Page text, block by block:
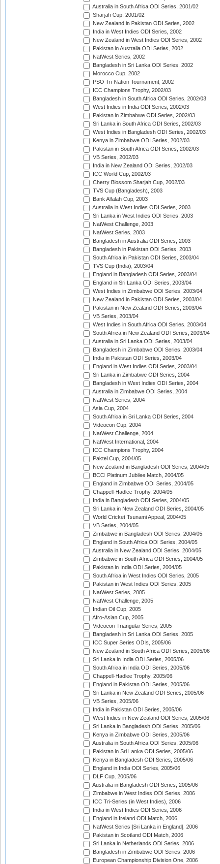
Australia in South Africa ODI Series, 2001/02
Sharjah Cup, 2001/02
New Zealand in Pakistan ODI Series, 2002
India in West Indies ODI Series, 2002
New Zealand in West Indies ODI Series, 2002
Pakistan in Australia ODI Series, 2002
NatWest Series, 2002
Bangladesh in Sri Lanka ODI Series, 2002
Morocco Cup, 2002
PSO Tri-Nation Tournament, 2002
ICC Champions Trophy, 2002/03
Bangladesh in South Africa ODI Series, 2002/03
West Indies in India ODI Series, 2002/03
Pakistan in Zimbabwe ODI Series, 2002/03
Sri Lanka in South Africa ODI Series, 2002/03
West Indies in Bangladesh ODI Series, 2002/03
Kenya in Zimbabwe ODI Series, 2002/03
Pakistan in South Africa ODI Series, 2002/03
VB Series, 2002/03
India in New Zealand ODI Series, 2002/03
ICC World Cup, 2002/03
Cherry Blossom Sharjah Cup, 2002/03
TVS Cup (Bangladesh), 2003
Bank Alfalah Cup, 2003
Australia in West Indies ODI Series, 2003
Sri Lanka in West Indies ODI Series, 2003
NatWest Challenge, 2003
NatWest Series, 2003
Bangladesh in Australia ODI Series, 2003
Bangladesh in Pakistan ODI Series, 2003
South Africa in Pakistan ODI Series, 2003/04
TVS Cup (India), 2003/04
England in Bangladesh ODI Series, 2003/04
England in Sri Lanka ODI Series, 2003/04
West Indies in Zimbabwe ODI Series, 2003/04
New Zealand in Pakistan ODI Series, 2003/04
Pakistan in New Zealand ODI Series, 2003/04
VB Series, 2003/04
West Indies in South Africa ODI Series, 2003/04
South Africa in New Zealand ODI Series, 2003/04
Australia in Sri Lanka ODI Series, 2003/04
Bangladesh in Zimbabwe ODI Series, 2003/04
India in Pakistan ODI Series, 2003/04
England in West Indies ODI Series, 2003/04
Sri Lanka in Zimbabwe ODI Series, 2004
Bangladesh in West Indies ODI Series, 2004
Australia in Zimbabwe ODI Series, 2004
NatWest Series, 2004
Asia Cup, 2004
South Africa in Sri Lanka ODI Series, 2004
Videocon Cup, 2004
NatWest Challenge, 2004
NatWest International, 2004
ICC Champions Trophy, 2004
Paktel Cup, 2004/05
New Zealand in Bangladesh ODI Series, 2004/05
BCCI Platinum Jubilee Match, 2004/05
England in Zimbabwe ODI Series, 2004/05
Chappell-Hadlee Trophy, 2004/05
India in Bangladesh ODI Series, 2004/05
Sri Lanka in New Zealand ODI Series, 2004/05
World Cricket Tsunami Appeal, 2004/05
VB Series, 2004/05
Zimbabwe in Bangladesh ODI Series, 2004/05
England in South Africa ODI Series, 2004/05
Australia in New Zealand ODI Series, 2004/05
Zimbabwe in South Africa ODI Series, 2004/05
Pakistan in India ODI Series, 2004/05
South Africa in West Indies ODI Series, 2005
Pakistan in West Indies ODI Series, 2005
NatWest Series, 2005
NatWest Challenge, 2005
Indian Oil Cup, 2005
Afro-Asian Cup, 2005
Videocon Triangular Series, 2005
Bangladesh in Sri Lanka ODI Series, 2005
ICC Super Series ODIs, 2005/06
New Zealand in South Africa ODI Series, 2005/06
Sri Lanka in India ODI Series, 2005/06
South Africa in India ODI Series, 2005/06
Chappell-Hadlee Trophy, 2005/06
England in Pakistan ODI Series, 2005/06
Sri Lanka in New Zealand ODI Series, 2005/06
VB Series, 2005/06
India in Pakistan ODI Series, 2005/06
West Indies in New Zealand ODI Series, 2005/06
Sri Lanka in Bangladesh ODI Series, 2005/06
Kenya in Zimbabwe ODI Series, 2005/06
Australia in South Africa ODI Series, 2005/06
Pakistan in Sri Lanka ODI Series, 2005/06
Kenya in Bangladesh ODI Series, 2005/06
England in India ODI Series, 2005/06
DLF Cup, 2005/06
Australia in Bangladesh ODI Series, 2005/06
Zimbabwe in West Indies ODI Series, 2006
ICC Tri-Series (in West Indies), 2006
India in West Indies ODI Series, 2006
England in Ireland ODI Match, 2006
NatWest Series [Sri Lanka in England], 2006
Pakistan in Scotland ODI Match, 2006
Sri Lanka in Netherlands ODI Series, 2006
Bangladesh in Zimbabwe ODI Series, 2006
European Championship Division One, 2006